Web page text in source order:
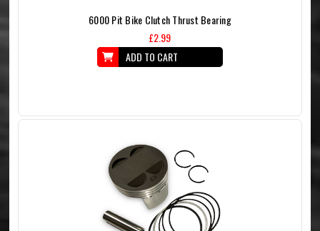
6000 Pit Bike Clutch Thrust Bearing
£2.99
ADD TO CART